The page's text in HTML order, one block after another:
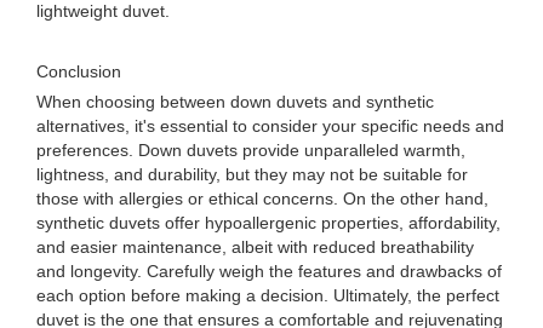
lightweight duvet.
Conclusion
When choosing between down duvets and synthetic
alternatives, it's essential to consider your specific needs and
preferences. Down duvets provide unparalleled warmth,
lightness, and durability, but they may not be suitable for
those with allergies or ethical concerns. On the other hand,
synthetic duvets offer hypoallergenic properties, affordability,
and easier maintenance, albeit with reduced breathability
and longevity. Carefully weigh the features and drawbacks of
each option before making a decision. Ultimately, the perfect
duvet is the one that ensures a comfortable and rejuvenating